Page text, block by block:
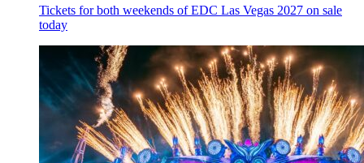
Tickets for both weekends of EDC Las Vegas 2027 on sale
today